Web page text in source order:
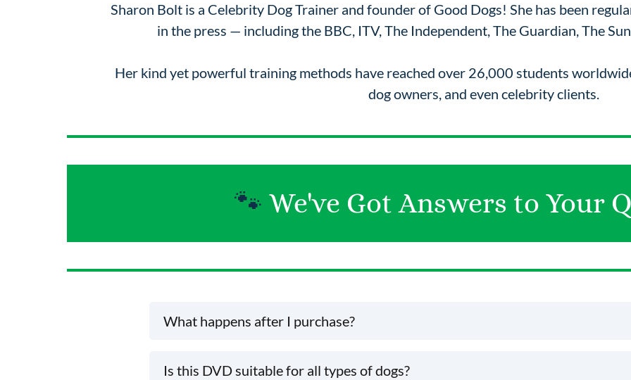
Sharon Bolt is a Celebrity Dog Trainer and founder of Good Dogs! She has been
in the press — including the BBC, ITV, The Independent, The Guardian, The
Her kind yet powerful training methods have reached over 26,000 students
dog owners, and even celebrity clients.
🐾We've Got Answers to Your
What happens after I purchase?
Is this DVD suitable for all types of dogs?